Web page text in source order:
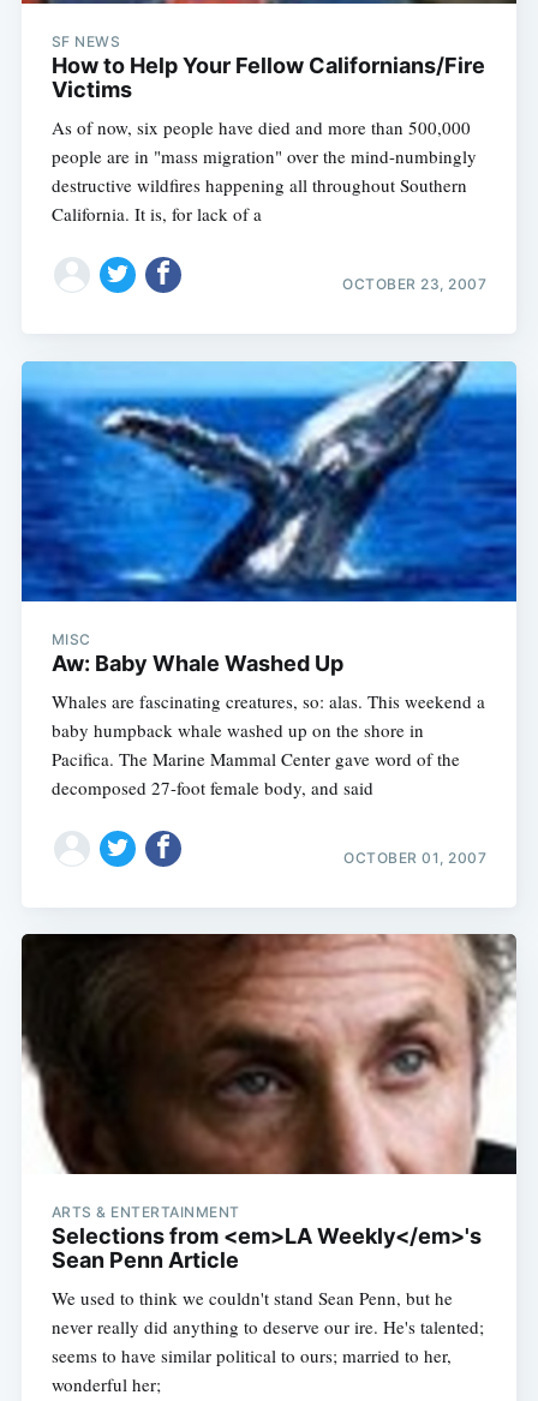
SF NEWS
How to Help Your Fellow Californians/Fire
Victims
As of now, six people have died and more than 500,000
people are in "mass migration" over the mind-numbingly
destructive wildfires happening all throughout Southern
California. It is, for lack of a
OCTOBER 23, 2007
MISC
Aw: Baby Whale Washed Up
Whales are fascinating creatures, so: alas. This weekend a
baby humpback whale washed up on the shore in
Pacifica. The Marine Mammal Center gave word of the
decomposed 27-foot female body, and said
OCTOBER 01, 2007
ARTS & ENTERTAINMENT
Selections from <em>LA Weekly</em>'s
Sean Penn Article
We used to think we couldn't stand Sean Penn, but he
never really did anything to deserve our ire. He's talented;
seems to have similar political to ours; married to her,
wonderful her;